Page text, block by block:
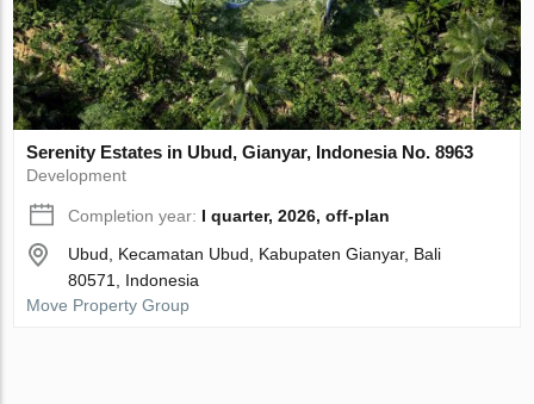
Serenity Estates in Ubud, Gianyar, Indonesia No. 8963
Development
Completion year: I quarter, 2026, off-plan
Ubud, Kecamatan Ubud, Kabupaten Gianyar, Bali
80571, Indonesia
Move Property Group